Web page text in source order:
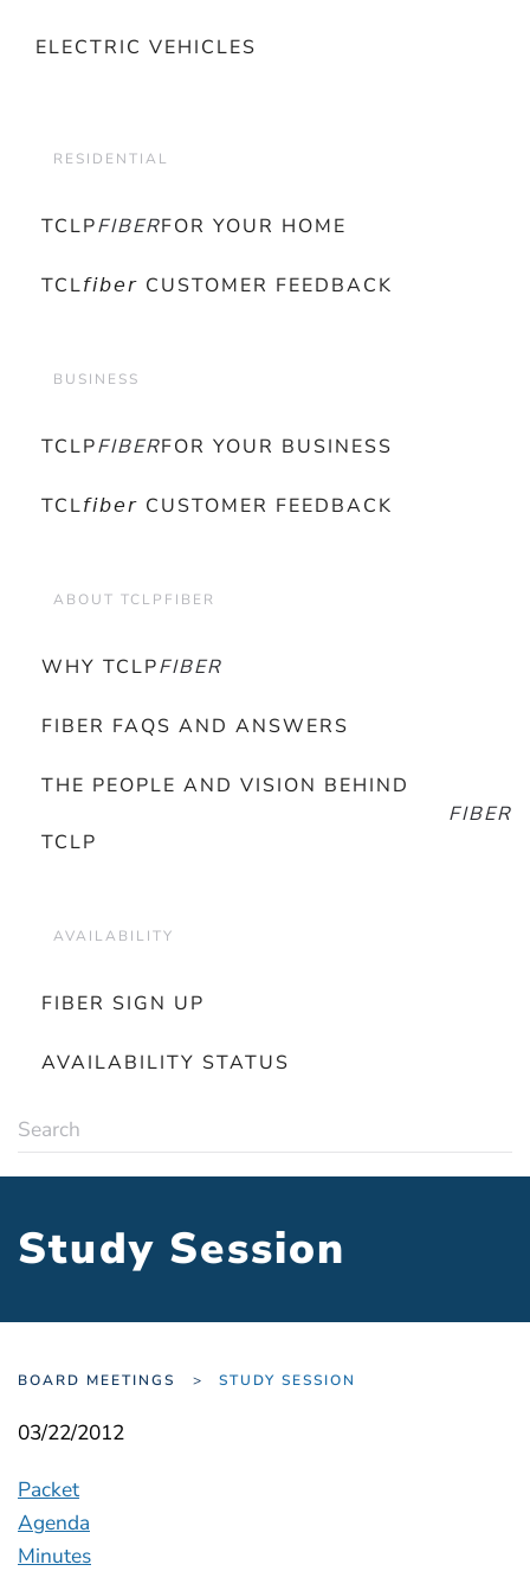
ELECTRIC VEHICLES
RESIDENTIAL
TCLPFIBERFOR YOUR HOME
TCL𝘧𝘪𝘣𝘦𝘳 CUSTOMER FEEDBACK
BUSINESS
TCLPFIBERFOR YOUR BUSINESS
TCL𝘧𝘪𝘣𝘦𝘳 CUSTOMER FEEDBACK
ABOUT TCLPFIBER
WHY TCLPFIBER
FIBER FAQS AND ANSWERS
THE PEOPLE AND VISION BEHIND
TCLP
FIBER
AVAILABILITY
FIBER SIGN UP
AVAILABILITY STATUS
Study Session
BOARD MEETINGS STUDY SESSION
03/22/2012
Packet
Agenda
Minutes